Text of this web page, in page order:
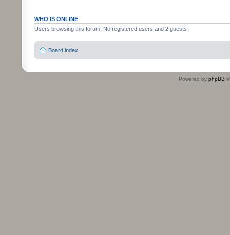
WHO IS ONLINE
Users browsing this forum: No registered users and 2 guests
Board index
Powered by phpBB